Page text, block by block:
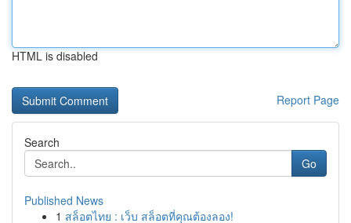
HTML is disabled
Report Page
Search
Go
Published News
1 สล็อตไทย : เว็บ สล็อตที่คุณต้องลอง!